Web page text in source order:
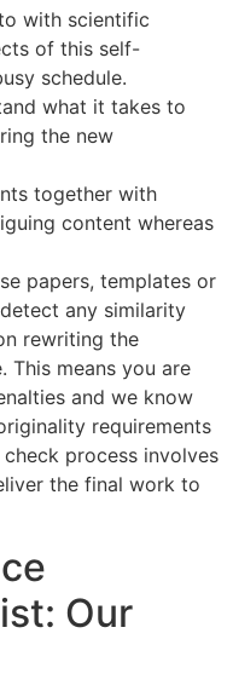
with scientific
of this self-
schedule.
what it takes to
the new
together with
content whereas
papers, templates or
any similarity
rewriting the
This means you are
and we know
requirements
process involves
the final work to
Our